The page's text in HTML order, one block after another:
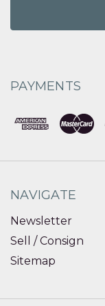
PAYMENTS
NAVIGATE
Newsletter
Sell / Consign
Sitemap